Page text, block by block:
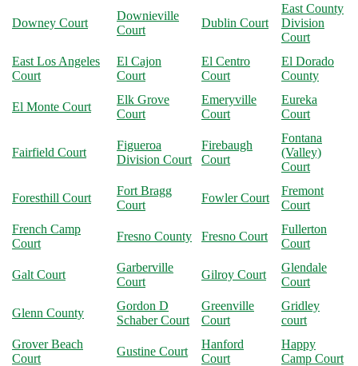
Downey Court
Downieville
Court
Dublin Court
East County
Division
Court
East Los Angeles
Court
El Cajon
Court
El Centro
Court
El Dorado
County
El Monte Court
Elk Grove
Court
Emeryville
Court
Eureka
Court
Fairfield Court
Figueroa
Division Court
Firebaugh
Court
Fontana
(Valley)
Court
Foresthill Court
Fort Bragg
Court
Fowler Court
Fremont
Court
French Camp
Court
Fresno County Fresno Court
Fullerton
Court
Galt Court
Garberville
Court
Gilroy Court
Glendale
Court
Glenn County
Gordon D
Schaber Court
Greenville
Court
Gridley
court
Grover Beach
Court
Gustine Court
Hanford
Court
Happy
Camp Court